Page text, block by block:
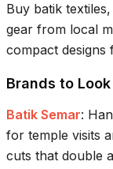
Buy batik
gear from local
compact designs
Brands to Look
Batik Semar:
for temple visits
cuts that double